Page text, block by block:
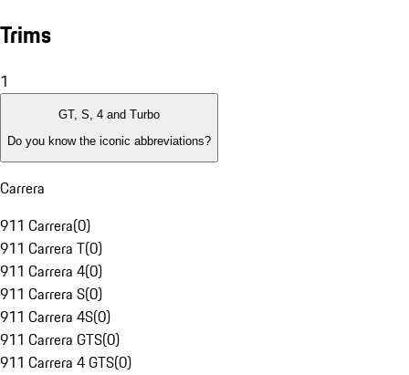
Trims
1
GT, S, 4 and Turbo
Do you know the iconic abbreviations?
Carrera
911 Carrera(0)
911 Carrera T(0)
911 Carrera 4(0)
911 Carrera S(0)
911 Carrera 4S(0)
911 Carrera GTS(0)
911 Carrera 4 GTS(0)